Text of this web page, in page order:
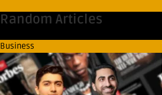
Random Articles
Business